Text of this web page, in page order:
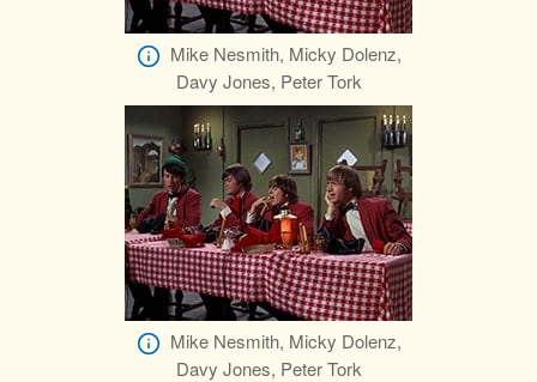
Mike Nesmith, Micky Dolenz,
Davy Jones, Peter Tork
Mike Nesmith, Micky Dolenz,
Davy Jones, Peter Tork